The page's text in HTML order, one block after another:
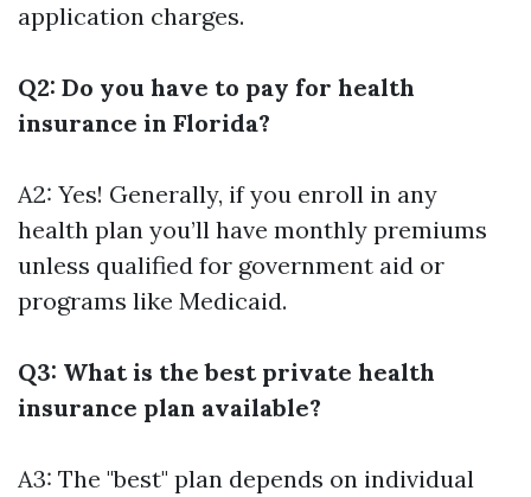
application charges.
Q2: Do you have to pay for health
insurance in Florida?
A2: Yes! Generally, if you enroll in any
health plan you’ll have monthly premiums
unless qualified for government aid or
programs like Medicaid.
Q3: What is the best private health
insurance plan available?
A3: The "best" plan depends on individual